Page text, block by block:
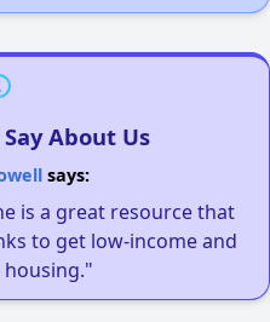
About Us
says:
is a great resource that
to get low-income and